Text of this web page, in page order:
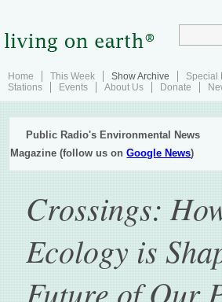
Home This Week Show Archive Special
Stations
Events About Us Donate
Public Radio's Environmental News
Magazine (follow us onGoogle News)
Crossings:
Ecology is
Future of Our